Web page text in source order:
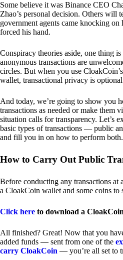
Some believe it was Binance CEO
Zhao’s personal decision. Others will
government agents came knocking on
forced his hand.
Conspiracy theories aside, one thing
anonymous transactions are
circles. But when you use
wallet, transactional privacy is
And today, we’re going to show you
transactions as needed or make them
situation calls for transparency. Let’s
basic types of transactions — public
and fill you in on how to perform both.
How to Carry Out Public
Before conducting any transactions at
a CloakCoin wallet and some coins to
Click here to download a
All finished? Great! Now that you
added funds — sent from one of the
carry CloakCoin — you’re all set to